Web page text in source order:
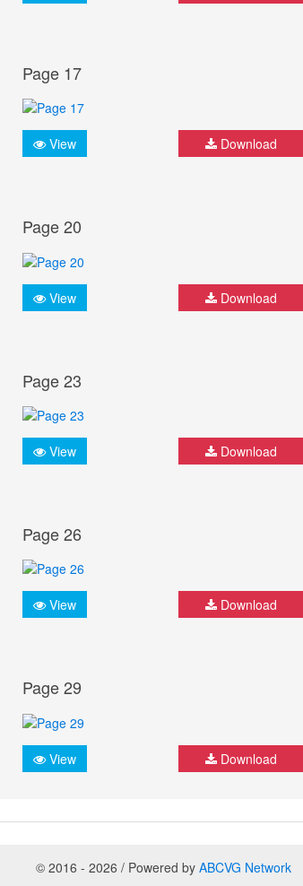
Page 17
View Download
Page 20
View Download
Page 23
View Download
Page 26
View Download
Page 29
View Download
© 2016 - 2026 / Powered by ABCVG Network